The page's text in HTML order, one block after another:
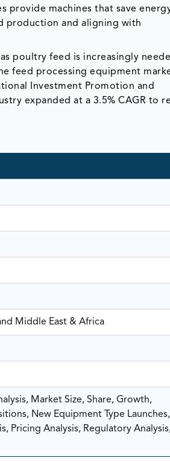
provide machines that save
production and aligning with
poultry feed is increasingly
feed processing equipment
Investment Promotion and
expanded at a 3.5% CAGR to
Middle East & Africa
Market Size, Share, Growth,
New Equipment Type Launches,
Pricing Analysis, Regulatory